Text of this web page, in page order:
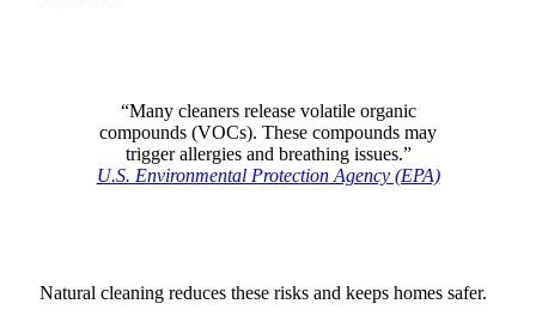
“Many cleaners release volatile organic
compounds (VOCs). These compounds may
trigger allergies and breathing issues.”
U.S. Environmental Protection Agency (EPA)
Natural cleaning reduces these risks and keeps homes safer.